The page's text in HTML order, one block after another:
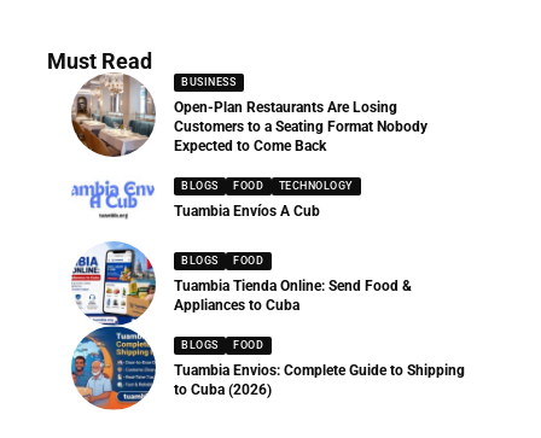
Must Read
BUSINESS
Open-Plan Restaurants Are Losing
Customers to a Seating Format Nobody
Expected to Come Back
BLOGS FOOD TECHNOLOGY
Tuambia Envíos A Cub
BLOGS FOOD
Tuambia Tienda Online: Send Food &
Appliances to Cuba
BLOGS FOOD
Tuambia Envios: Complete Guide to Shipping
to Cuba (2026)